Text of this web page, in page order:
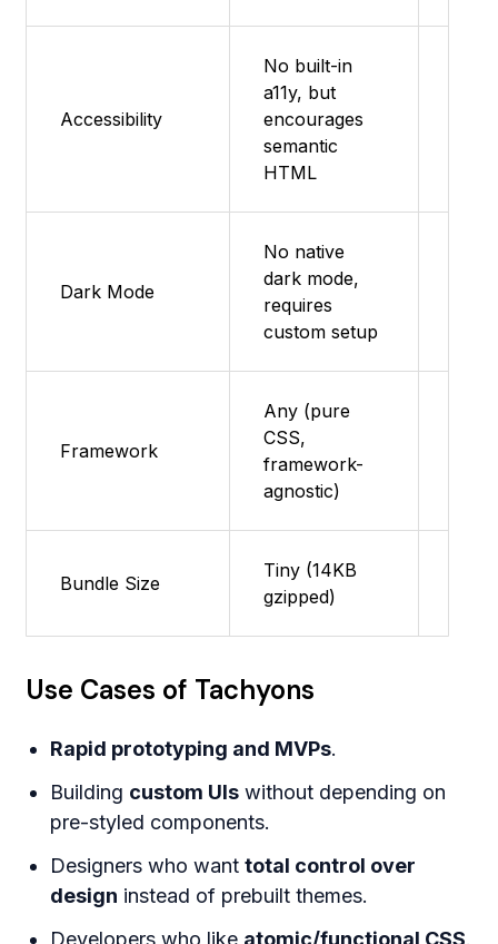
Accessibility
No built-in
a11y, but
encourages
semantic
HTML
Dark Mode
No native
dark mode,
requires
custom setup
Framework
Any (pure
CSS,
framework-
agnostic)
Bundle Size
Tiny (14KB
gzipped)
Use Cases of Tachyons
Rapid prototyping and MVPs.
Building custom UIs without depending on
pre-styled components.
Designers who wanttotal control over
design instead of prebuilt themes.
Developers who like atomic/functional CSS